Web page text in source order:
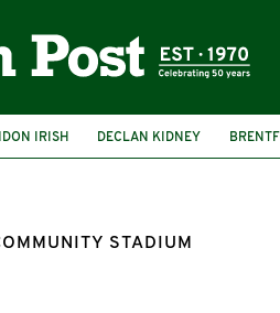
IRISH DECLAN KIDNEY
STADIUM